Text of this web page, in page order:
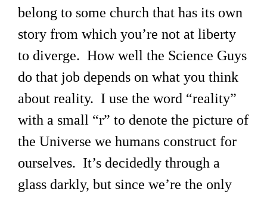
belong to some church that has its own
story from which you’re not at liberty
to diverge. How well the Science Guys
do that job depends on what you think
about reality. I use the word “reality”
with a small “r” to denote the picture of
the Universe we humans construct for
ourselves. It’s decidedly through a
glass darkly, but since we’re the only